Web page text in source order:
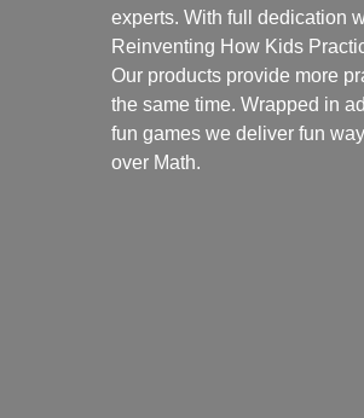
experts. With full dedication
Reinventing How Kids
Our products provide more
the same time. Wrapped in
fun games we deliver fun
over Math.